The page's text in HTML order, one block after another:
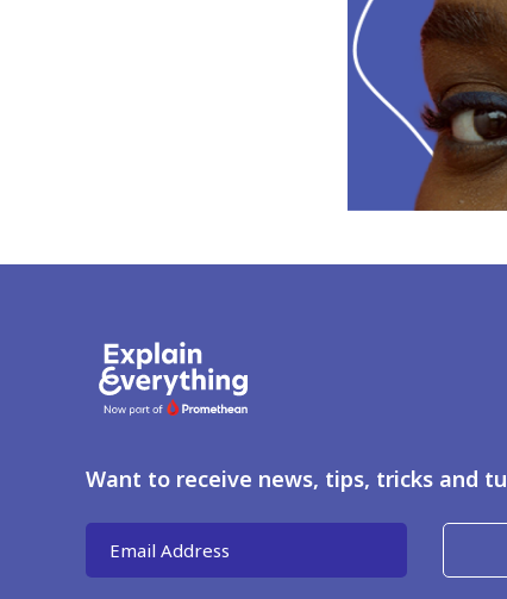
Want to receive news, tips, tricks and
Email Address